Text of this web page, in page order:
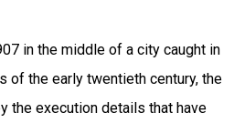
in the middle of a city caught in
of the early twentieth century, the
the execution details that have